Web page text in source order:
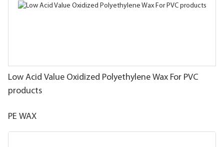
Low Acid Value Oxidized Polyethylene Wax For PVC
products
PE WAX